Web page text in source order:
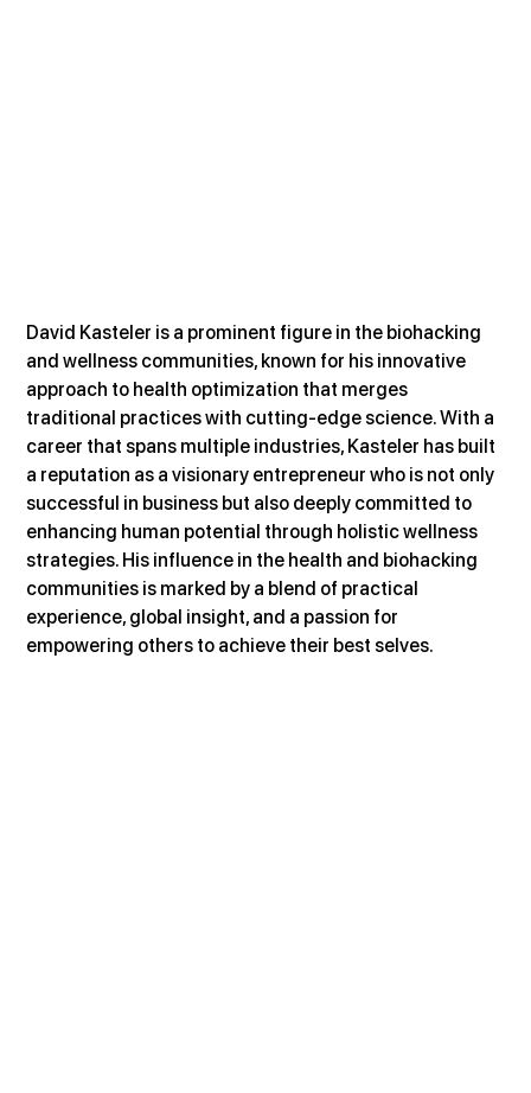
David Kasteler is a prominent figure in the biohacking
and wellness communities, known for his innovative
approach to health optimization that merges
traditional practices with cutting-edge science. With a
career that spans multiple industries, Kasteler has built
a reputation as a visionary entrepreneur who is not only
successful in business but also deeply committed to
enhancing human potential through holistic wellness
strategies. His influence in the health and biohacking
communities is marked by a blend of practical
experience, global insight, and a passion for
empowering others to achieve their best selves.